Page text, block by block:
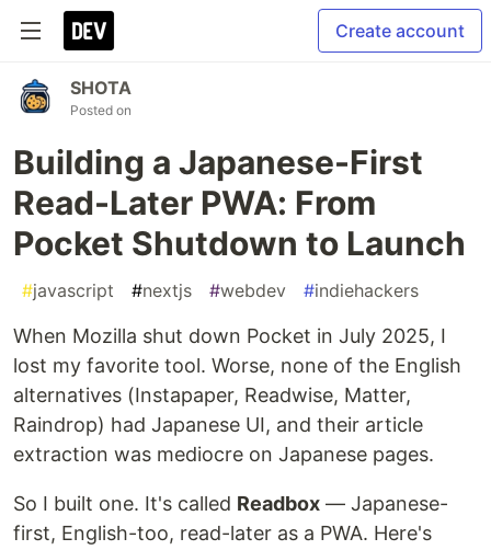
Create account
SHOTA
Posted on
Building a Japanese-First
Read-Later PWA: From
Pocket Shutdown to Launch
#javascript #nextjs #webdev #indiehackers
When Mozilla shut down Pocket in July 2025, I
lost my favorite tool. Worse, none of the English
alternatives (Instapaper, Readwise, Matter,
Raindrop) had Japanese UI, and their article
extraction was mediocre on Japanese pages.
So I built one. It's called Readbox — Japanese-
first, English-too, read-later as a PWA. Here's